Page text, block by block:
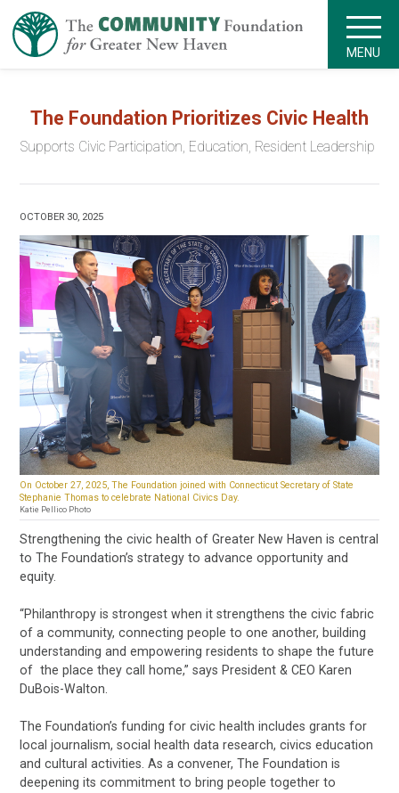
MENU
The Foundation Prioritizes Civic Health
Supports Civic Participation, Education, Resident Leadership
OCTOBER 30, 2025
On October 27, 2025, The Foundation joined with Connecticut Secretary of State
Stephanie Thomas to celebrate National Civics Day.
Katie Pellico Photo
Strengthening the civic health of Greater New Haven is central
to The Foundation’s strategy to advance opportunity and
equity.
“Philanthropy is strongest when it strengthens the civic fabric
of a community, connecting people to one another, building
understanding and empowering residents to shape the future
of the place they call home,” says President & CEO Karen
DuBois-Walton.
The Foundation’s funding for civic health includes grants for
local journalism, social health data research, civics education
and cultural activities. As a convener, The Foundation is
deepening its commitment to bring people together to